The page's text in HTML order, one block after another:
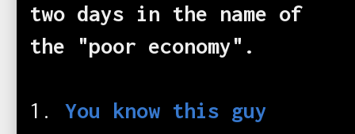
two days in the name of
the "poor economy".
1. You know this guy